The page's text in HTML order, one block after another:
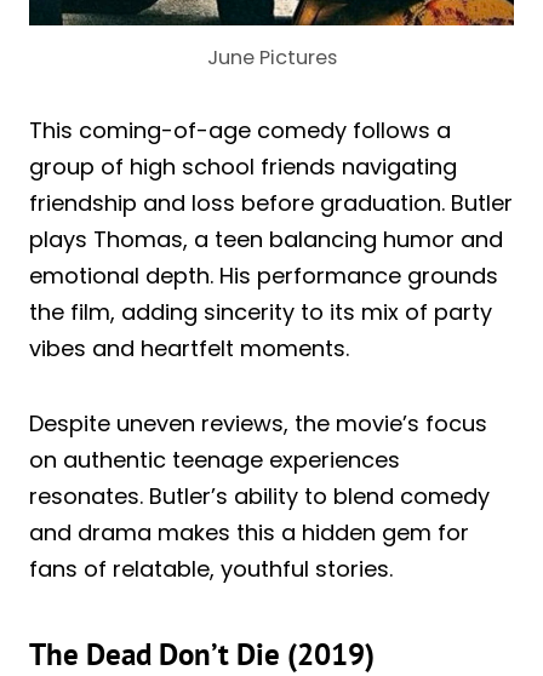
June Pictures
This coming-of-age comedy follows a
group of high school friends navigating
friendship and loss before graduation. Butler
plays Thomas, a teen balancing humor and
emotional depth. His performance grounds
the film, adding sincerity to its mix of party
vibes and heartfelt moments.
Despite uneven reviews, the movie’s focus
on authentic teenage experiences
resonates. Butler’s ability to blend comedy
and drama makes this a hidden gem for
fans of relatable, youthful stories.
The Dead Don’t Die (2019)